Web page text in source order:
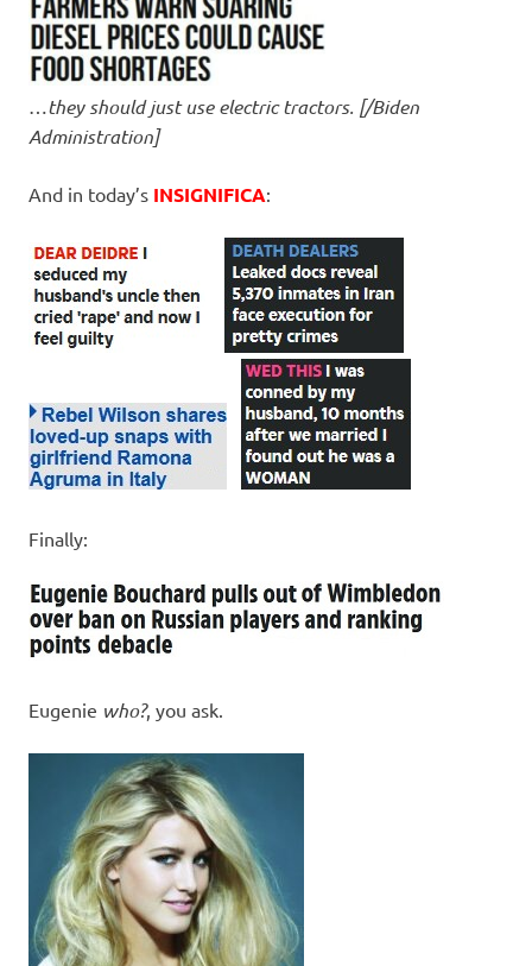
…they should just use electric tractors. [/Biden
Administration]
And in today’s INSIGNIFICA:
Finally:
Eugenie who?, you ask.